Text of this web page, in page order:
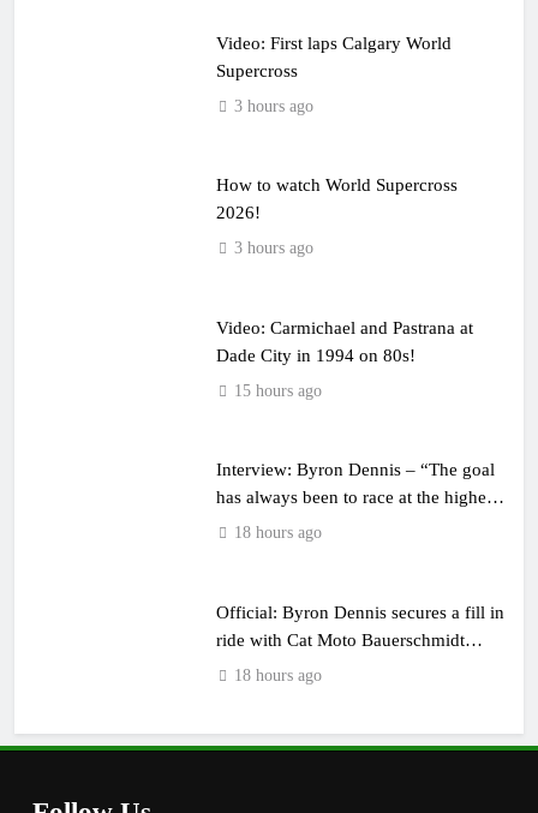
Video: First laps Calgary World
Supercross
3 hours ago
How to watch World Supercross
2026!
3 hours ago
Video: Carmichael and Pastrana at
Dade City in 1994 on 80s!
15 hours ago
Interview: Byron Dennis – “The goal
has always been to race at the highest
level possible”
18 hours ago
Official: Byron Dennis secures a fill in
ride with Cat Moto Bauerschmidt
KTM18 hours ago